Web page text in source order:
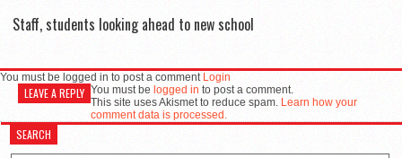
Staff, students looking ahead to new school
You must be logged in to post a comment Login
LEAVE A REPLY You must be logged in to post a comment.
This site uses Akismet to reduce spam. Learn how your
comment data is processed.
SEARCH